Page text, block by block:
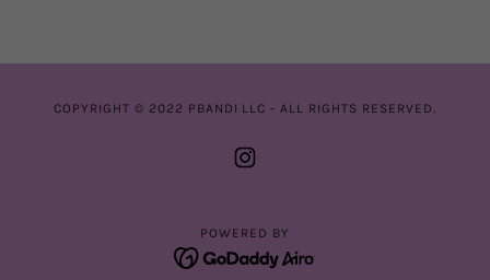
COPYRIGHT © 2022 PBANDI LLC - ALL RIGHTS RESERVED.
POWERED BY